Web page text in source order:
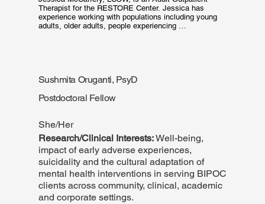
Therapist for the RESTORE Center. Jessica has
experience working with populations including young
adults, older adults, people experiencing
Sushmita Oruganti, PsyD
Postdoctoral Fellow
She/Her
Research/Clinical Interests:Well-being,
impact of early adverse experiences,
suicidality and the cultural adaptation of
mental health interventions in serving BIPOC
clients across community, clinical, academic
and corporate settings.